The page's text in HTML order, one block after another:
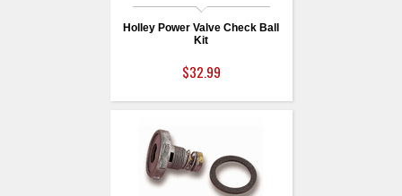
Holley Power Valve Check Ball
Kit
$32.99